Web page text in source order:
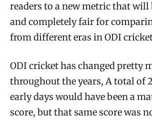
readers to a new metric that will
and completely fair for
from different eras in ODI
ODI cricket has changed pretty
throughout the years, A total of
early days would have been a
score, but that same score was